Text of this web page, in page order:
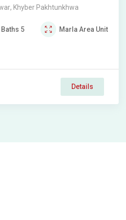
, Khyber Pakhtunkhwa
Baths 5 Marla Area Unit
Details